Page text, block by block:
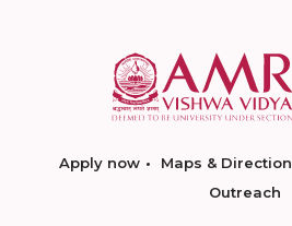
Apply now Maps & Direction
Outreach